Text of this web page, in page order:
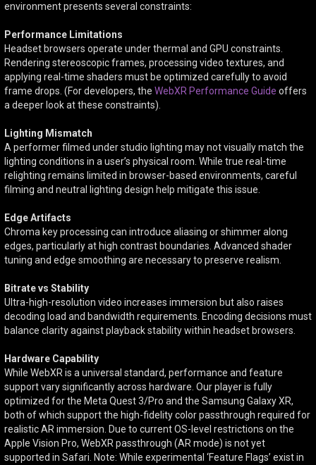
environment presents several constraints:
Performance Limitations
Headset browsers operate under thermal and GPU constraints.
Rendering stereoscopic frames, processing video textures, and
applying real-time shaders must be optimized carefully to avoid
frame drops. (For developers, the WebXR Performance Guide offers
a deeper look at these constraints).
Lighting Mismatch
A performer filmed under studio lighting may not visually match the
lighting conditions in a user’s physical room. While true real-time
relighting remains limited in browser-based environments, careful
filming and neutral lighting design help mitigate this issue.
Edge Artifacts
Chroma key processing can introduce aliasing or shimmer along
edges, particularly at high contrast boundaries. Advanced shader
tuning and edge smoothing are necessary to preserve realism.
Bitrate vs Stability
Ultra-high-resolution video increases immersion but also raises
decoding load and bandwidth requirements. Encoding decisions must
balance clarity against playback stability within headset browsers.
Hardware Capability
While WebXR is a universal standard, performance and feature
support vary significantly across hardware. Our player is fully
optimized for the Meta Quest 3/Pro and the Samsung Galaxy XR,
both of which support the high-fidelity color passthrough required for
realistic AR immersion. Due to current OS-level restrictions on the
Apple Vision Pro, WebXR passthrough (AR mode) is not yet
supported in Safari. Note: While experimental ‘Feature Flags’ exist in